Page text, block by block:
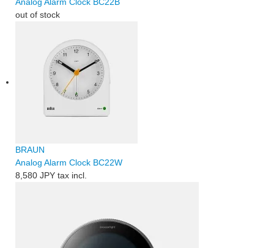
out of stock
BRAUN
Analog Alarm Clock BC22W
8,580 JPY tax incl.